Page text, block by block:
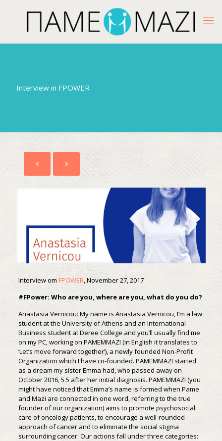
Interview in FPOWER
Interview om FPOWER , November 27, 2017
#FPower: Who are you, where are you, what do you do?
Anastasia Vernicou: My name is Anastasia Vernicou, I’m a law
student at the University of Athens and an International
Business student at Deree College and you’ll usually find me
on my PC, working on PAMEMMAZI (in English it translates to
‘Let’s move forward together’), a newly founded Non-Profit
Organization which I have co-founded. PAMEMMAZI started
as a dream my sister Emma had, who passed away on
October 2016, 5.5 after her initial diagnosis. PAMEMMAZI (you
might have noticed that Emma’s name is formed when Pame
and Mazi are connected in one word, referring to the true
founder of our organization) aims to promote psychosocial
care of oncology patients, to encourage a well-rounded
approach of cancer and to eliminate the social stigma
surrounding cancer. Our actions fall under three categories: